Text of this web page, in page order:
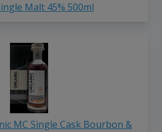
Malt 45% 500ml
MC Single Cask Bourbon &